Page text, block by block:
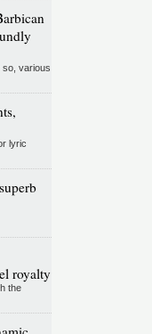
various
lyric
royalty
the